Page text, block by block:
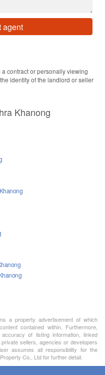
contract or personally viewing
identity of the landlord or seller
Khanong
a property advertisement of which
contained within. Furthermore,
of listing information, linked
sellers, agencies or developers
assumes all responsibility for the
Co., Ltd for further detail.